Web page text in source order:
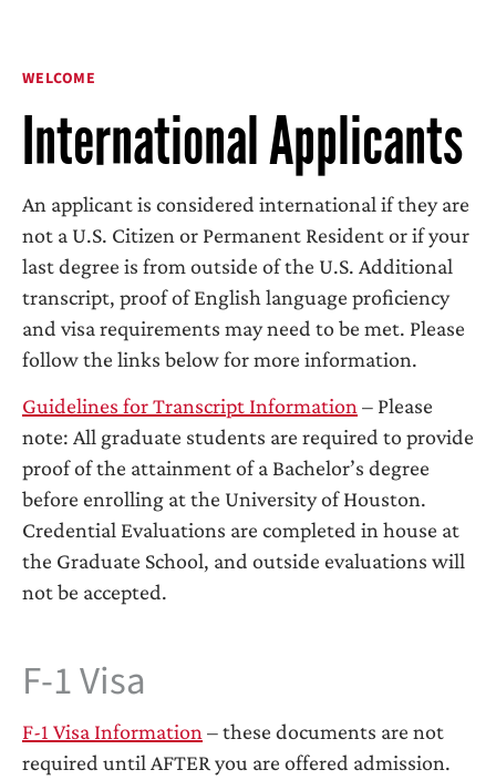
WELCOME
International Applicants
An applicant is considered international if they are
not a U.S. Citizen or Permanent Resident or if your
last degree is from outside of the U.S. Additional
transcript, proof of English language proficiency
and visa requirements may need to be met. Please
follow the links below for more information.
Guidelines for Transcript Information – Please
note: All graduate students are required to provide
proof of the attainment of a Bachelor’s degree
before enrolling at the University of Houston.
Credential Evaluations are completed in house at
the Graduate School, and outside evaluations will
not be accepted.
F-1 Visa
F-1 Visa Information – these documents are not
required until AFTER you are offered admission.